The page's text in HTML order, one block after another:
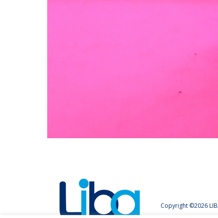
Copyright ©2026